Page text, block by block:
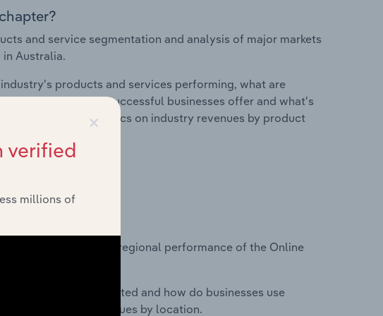
and service segmentation and analysis of major markets
Australia.
products and services performing, what are
or services do successful businesses offer and what's
data and statistics on industry revenues by product
chapter?
and datasets on regional performance of the Online
businesses located and how do businesses use
on industry revenues by location.
×
verified
millions of